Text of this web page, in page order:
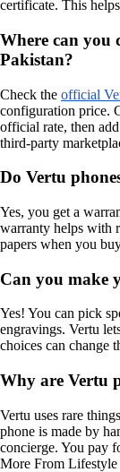
certificate. This
Where can you
Pakistan?
Check the official
configuration price.
official rate, then
third-party
Do Vertu
Yes, you get a
warranty helps with
papers when you
Can you make
Yes! You can pick
engravings. Vertu
choices can change
Why are Vertu
Vertu uses rare
phone is made by
concierge. You pay
More From Lifestyle